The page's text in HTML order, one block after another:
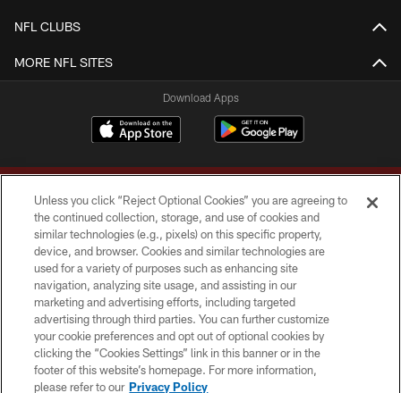
NFL CLUBS
MORE NFL SITES
Download Apps
Copyright © 2026 Washington Commanders. All rights reserved.
TERMS & CONDITIONS
PRIVACY POLICY
ACCESSIBILITY
SITE MAP
Unless you click “Reject Optional Cookies” you are agreeing to
the continued collection, storage, and use of cookies and
similar technologies (e.g., pixels) on this specific property,
device, and browser. Cookies and similar technologies are
used for a variety of purposes such as enhancing site
navigation, analyzing site usage, and assisting in our
marketing and advertising efforts, including targeted
advertising through third parties. You can further customize
your cookie preferences and opt out of optional cookies by
clicking the “Cookies Settings” link in this banner or in the
footer of this website’s homepage. For more information,
please refer to our Privacy Policy